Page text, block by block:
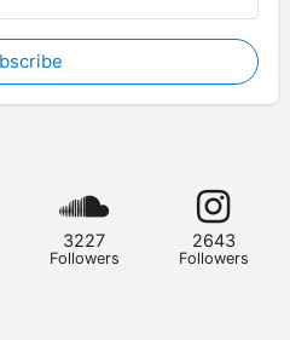
3227
Followers
2643
Followers